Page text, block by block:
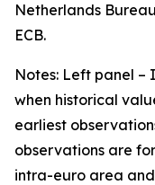
Netherlands
ECB.
Notes: Left panel –
when historical
earliest
observations are
intra-euro area